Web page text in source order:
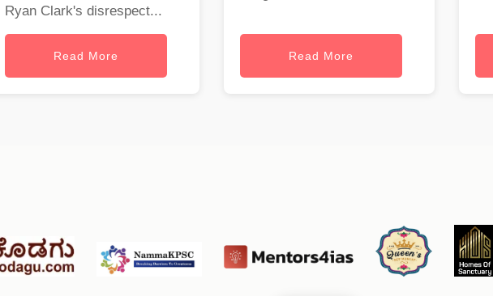
Ryan Clark's disrespect...
Read More Read More